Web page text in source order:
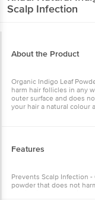
Scalp Infection
About the Product
Organic Indigo Leaf
harm hair follicles in any
outer surface and does
your hair a natural colour
Features
Prevents Scalp Infection
powder that does not